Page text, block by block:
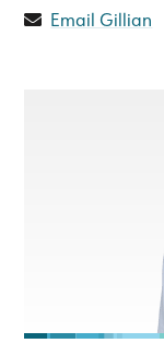
Email Gillian